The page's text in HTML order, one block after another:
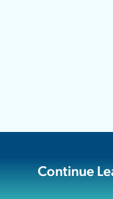
Continue